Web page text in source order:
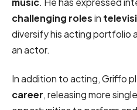
challenging rolesin
diversify his acting portfolio
an actor.
In addition to acting, Griffo
career, releasing more